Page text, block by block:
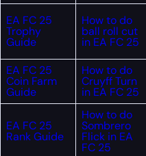
EA FC 25
Trophy
Guide
How to do
ball roll cut
in EA FC 25
EA FC 25
Coin Farm
Guide
How to do
Cruyff Turn
in EA FC 25
EA FC 25
Rank Guide
How to do
Sombrero
Flick in EA
FC 25